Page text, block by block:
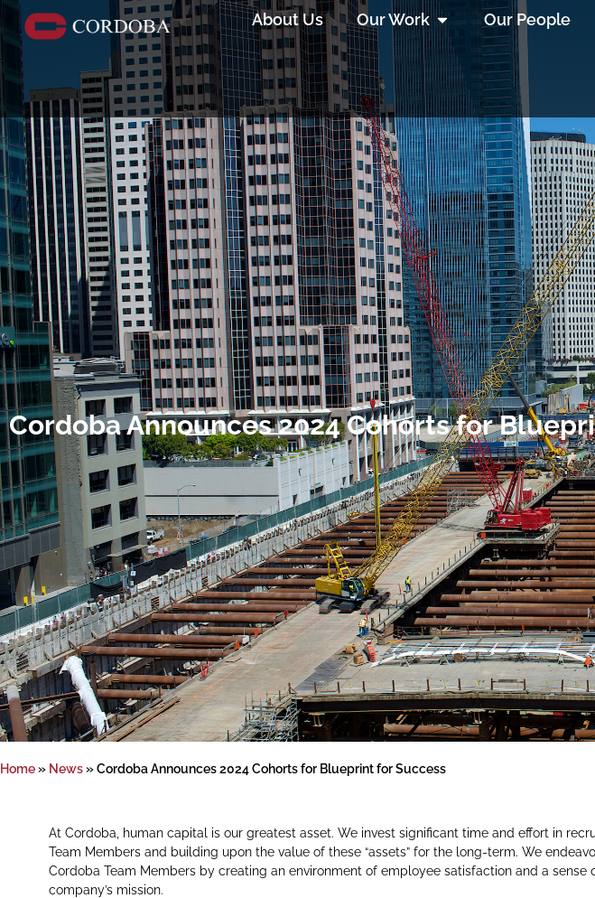
About Us Our Work Our People
Cordoba Announces 2024 Cohorts for
Home» News» Cordoba Announces 2024 Cohorts for Blueprint for Success
At Cordoba, human capital is our greatest asset. We invest significant time and effort in
Team Members and building upon the value of these “assets” for the long-term. We
Cordoba Team Members by creating an environment of employee satisfaction and a sense
company’s mission.